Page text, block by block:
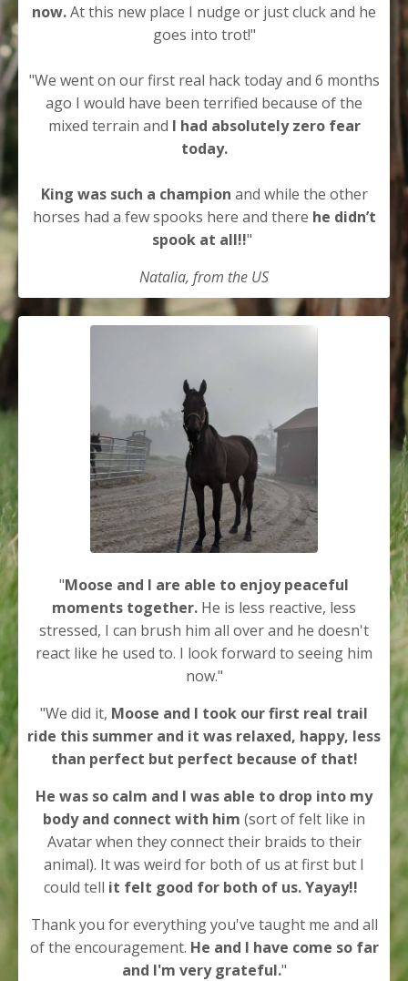
now.At this new place I nudge or just cluck and he
goes into trot!"
"We went on our first real hack today and 6 months
ago I would have been terrified because of the
mixed terrain and I had absolutely zero fear
today.
King was such a champion and while the other
horses had a few spooks here and there he didn’t
spook at all!!"
Natalia, from the US
"Moose and I are able to enjoy peaceful
moments together. He is less reactive, less
stressed, I can brush him all over and he doesn't
react like he used to. I look forward to seeing him
now."
"We did it, Moose and I took our first real trail
ride this summer and it was relaxed, happy, less
than perfect but perfect because of that!
He was so calm and I was able to drop into my
body and connect with him (sort of felt like in
Avatar when they connect their braids to their
animal). It was weird for both of us at first but I
could tell it felt good for both of us.Yayay!!
Thank you for everything you've taught me and all
of the encouragement. He and I have come so far
and I'm very grateful."